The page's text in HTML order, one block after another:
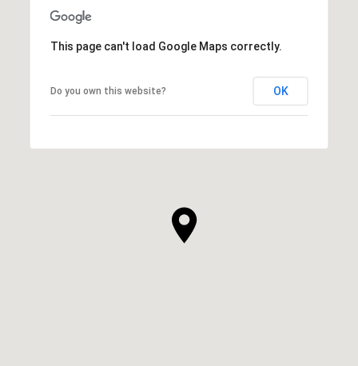
This page can't load Google Maps correctly.
Do you own this website? OK